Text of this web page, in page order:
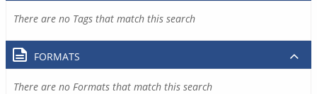
There are no Tags that match this search
FORMATS
There are no Formats that match this search